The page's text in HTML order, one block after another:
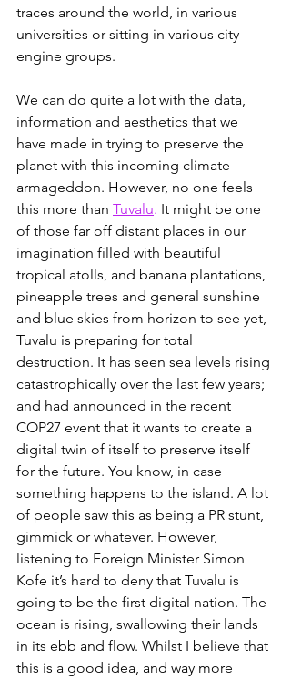
traces around the world, in various
universities or sitting in various city
engine groups.
We can do quite a lot with the data,
information and aesthetics that we
have made in trying to preserve the
planet with this incoming climate
armageddon. However, no one feels
this more than Tuvalu. It might be one
of those far off distant places in our
imagination filled with beautiful
tropical atolls, and banana plantations,
pineapple trees and general sunshine
and blue skies from horizon to see yet,
Tuvalu is preparing for total
destruction. It has seen sea levels rising
catastrophically over the last few years;
and had announced in the recent
COP27 event that it wants to create a
digital twin of itself to preserve itself
for the future. You know, in case
something happens to the island. A lot
of people saw this as being a PR stunt,
gimmick or whatever. However,
listening to Foreign Minister Simon
Kofe it’s hard to deny that Tuvalu is
going to be the first digital nation. The
ocean is rising, swallowing their lands
in its ebb and flow. Whilst I believe that
this is a good idea, and way more